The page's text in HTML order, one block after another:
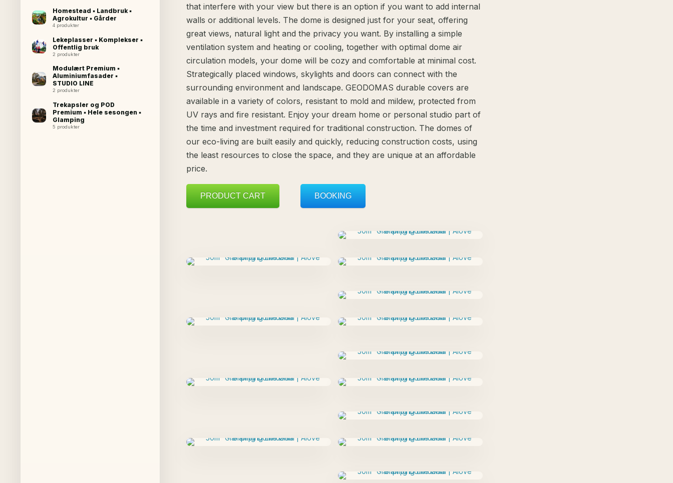
Homestead ▪ Landbruk ▪
Agrokultur ▪ Gårder
4 produkter
Lekeplasser ▪ Komplekser ▪
Offentlig bruk
2 produkter
Modulært Premium ▪
Aluminiumfasader ▪
STUDIO LINE
2 produkter
Trekapsler og POD
Premium ▪ Hele sesongen ▪
Glamping
5 produkter
that interfere with your view but there is an option if you want to add internal
walls or additional levels. The dome is designed just for your seat, offering
great views, natural light and the privacy you want. By installing a simple
ventilation system and heating or cooling, together with optimal dome air
circulation models, your dome will be cozy and comfortable at minimal cost.
Strategically placed windows, skylights and doors can connect with the
surrounding environment and landscape. GEODOMAS durable covers are
available in a variety of colors, resistant to mold and mildew, protected from
UV rays and fire resistant. Enjoy your dream home or personal studio part of
the time and investment required for traditional construction. The domes of
our eco-living are built easily and quickly, reducing construction costs, using
the least resources to close the space, and they are unique at an affordable
price.
PRODUCT CART BOOKING